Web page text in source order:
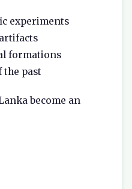
experiments
formations
past
become an